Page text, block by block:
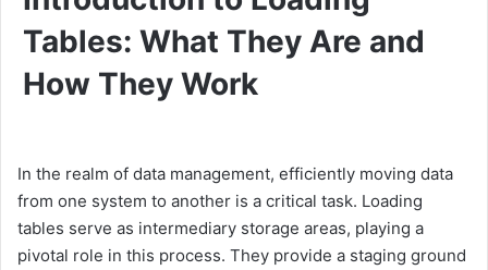
Tables: What They Are and
How They Work
In the realm of data management, efficiently moving data
from one system to another is a critical task. Loading
tables serve as intermediary storage areas, playing a
pivotal role in this process. They provide a staging ground